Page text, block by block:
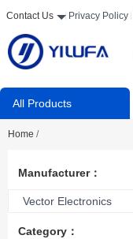
Contact Us Privacy Policy
All Products
Home /
Manufacturer：
Vector Electronics
Category：